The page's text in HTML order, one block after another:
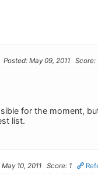
Posted: May 09, 2011 Score:
for the moment,
list.
10, 2011 Score: 1